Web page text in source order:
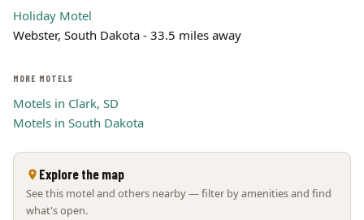
Holiday Motel
Webster, South Dakota - 33.5 miles away
MORE MOTELS
Motels in Clark, SD
Motels in South Dakota
Explore the map
See this motel and others nearby — filter by amenities and find
what's open.